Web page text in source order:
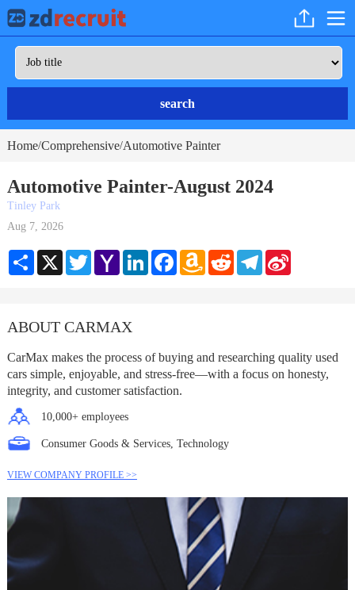
search
Home/Comprehensive/Automotive Painter
Automotive Painter-August 2024
Tinley Park
Aug 7, 2026
Share X TwitterYahoo
Mail
LinkedInFacebookAmazon
Wish
RedditTelegramSina
ABOUT CARMAX
CarMax makes the process of buying and researching quality used
cars simple, enjoyable, and stress-free—with a focus on honesty,
integrity, and customer satisfaction.
10,000+ employees
Consumer Goods & Services, Technology
VIEW COMPANY PROFILE >>